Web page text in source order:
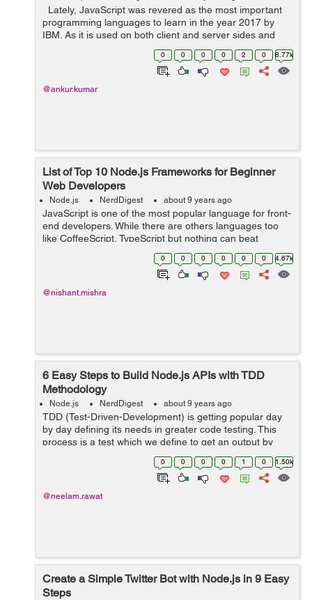
Lately, JavaScript was revered as the most important
programming languages to learn in the year 2017 by
IBM. As it is used on both client and server sides and
enables a developer to enrich web apps, real-time
modification of web pag...
0 0 0 0 2 0 8.77k
@ankur.kumar
List of Top 10 Node.js Frameworks for Beginner
Web Developers
Node.js NerdDigest about 9 years ago
JavaScript is one of the most popular language for front-
end developers. While there are others languages too
like CoffeeScript, TypeScript but nothing can beat
JavaScript. Earlier JavaScript was widely used to front-
end development but after the...
0 0 0 0 0 0 4.67k
@nishant.mishra
6 Easy Steps to Build Node.js APIs with TDD
Methodology
Node.js NerdDigest about 9 years ago
TDD (Test-Driven-Development) is getting popular day
by day defining its needs in greater code testing. This
process is a test which we define to get an output by
applying to our library, API etc. Day by day Nodejs is
now developing as a language...
0 0 0 0 1 0 1.50k
@neelam.rawat
Create a Simple Twitter Bot with Node.js in 9 Easy
Steps